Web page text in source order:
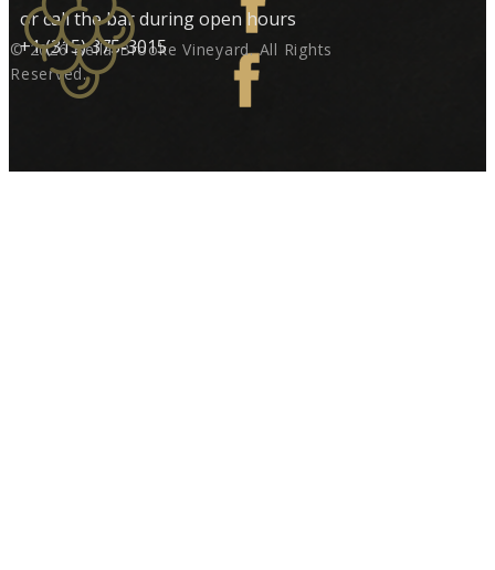
© 2026 ​Bella-Brooke Vineyard. All Rights
Reserve​d.
or call the bar during open hours
+1 (315) 375-3015